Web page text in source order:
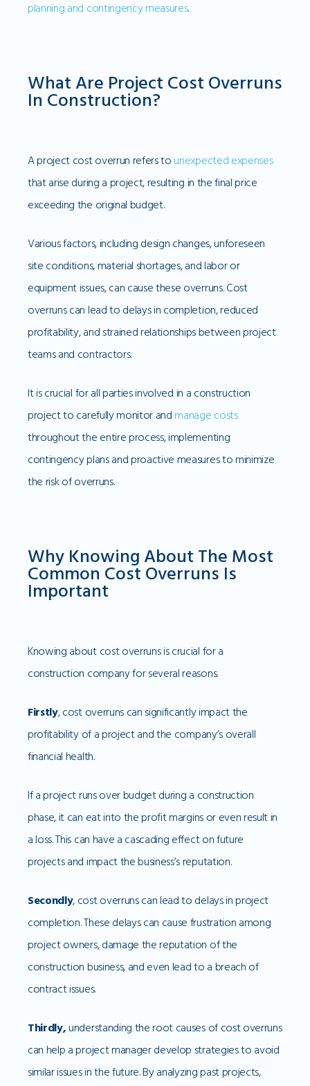
planning and contingency measures.
What Are Project Cost Overruns
In Construction?
A project cost overrun refers to unexpected expenses
that arise during a project, resulting in the final price
exceeding the original budget.
Various factors, including design changes, unforeseen
site conditions, material shortages, and labor or
equipment issues, can cause these overruns. Cost
overruns can lead to delays in completion, reduced
profitability, and strained relationships between project
teams and contractors.
It is crucial for all parties involved in a construction
project to carefully monitor and manage costs
throughout the entire process, implementing
contingency plans and proactive measures to minimize
the risk of overruns.
Why Knowing About The Most
Common Cost Overruns Is
Important
Knowing about cost overruns is crucial for a
construction company for several reasons.
Firstly, cost overruns can significantly impact the
profitability of a project and the company’s overall
financial health.
If a project runs over budget during a construction
phase, it can eat into the profit margins or even result in
a loss. This can have a cascading effect on future
projects and impact the business’s reputation.
Secondly, cost overruns can lead to delays in project
completion. These delays can cause frustration among
project owners, damage the reputation of the
construction business, and even lead to a breach of
contract issues.
Thirdly,understanding the root causes of cost overruns
can help a project manager develop strategies to avoid
similar issues in the future. By analyzing past projects,